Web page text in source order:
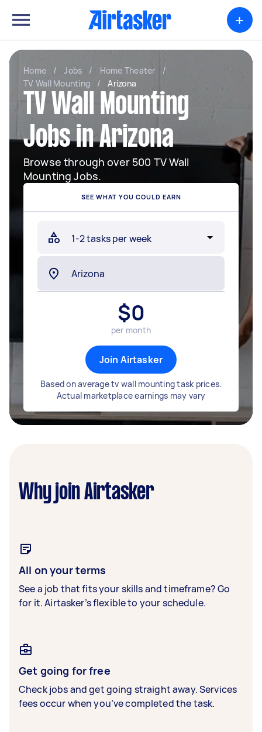
+
Home / Jobs / Home Theater
/
TV Wall Mounting
/ Arizona
TV Wall Mounting
Jobs in Arizona
Browse through over 500 TV Wall
Mounting Jobs.
SEE WHAT YOU COULD EARN
$0
per month
Join Airtasker
Based on average tv wall mounting task prices.
Actual marketplace earnings may vary
Why join Airtasker
All on your terms
See a job that fits your skills and timeframe? Go
for it. Airtasker’s flexible to your schedule.
Get going for free
Check jobs and get going straight away. Services
fees occur when you’ve completed the task.